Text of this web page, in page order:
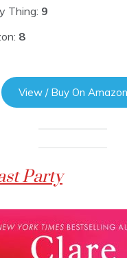
Thing: 9
8
View / Buy On Amazon
Party